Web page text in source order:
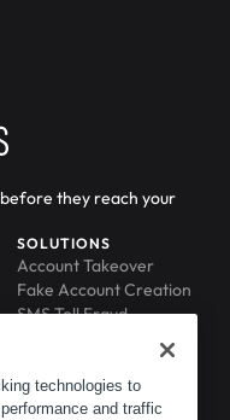
they reach your
SOLUTIONS
Account Takeover
Fake Account Creation
SMS Toll Fraud
technologies to
and traffic